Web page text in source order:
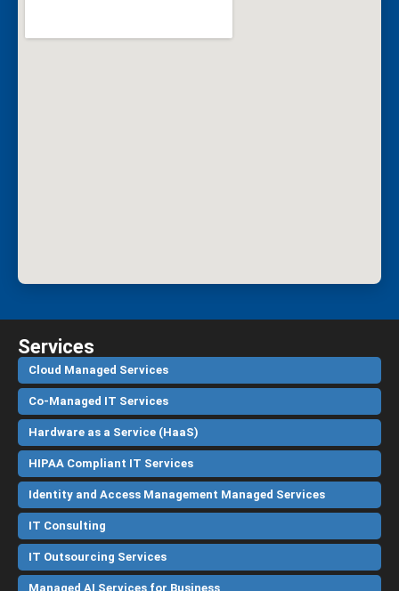
Services
Cloud Managed Services
Co-Managed IT Services
Hardware as a Service (HaaS)
HIPAA Compliant IT Services
Identity and Access Management Managed Services
IT Consulting
IT Outsourcing Services
Managed AI Services for Business